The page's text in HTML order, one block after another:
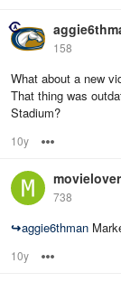
158
What about a new
That thing was
Stadium?
10y
movielover
738
↪aggie6thman
10y